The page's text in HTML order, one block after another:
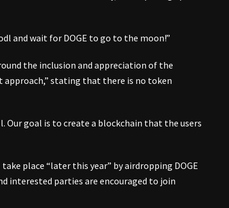
and wait for DOGE to go to the moon!”
the inclusion and appreciation of the
stating that there is no token
Our goal is to create a blockchain that the users
place “later this year” by airdropping DOGE
interested parties are encouraged to join